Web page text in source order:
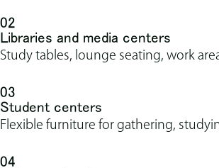
02
Libraries and media centers
Study tables, lounge seating, work
03
Student centers
Flexible furniture for gathering,
04